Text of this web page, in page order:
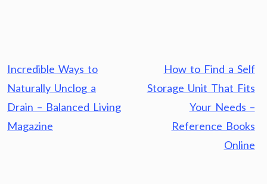
Post
navigation
Incredible Ways to
Naturally Unclog a
Drain – Balanced Living
Magazine
How to Find a Self
Storage Unit That Fits
Your Needs –
Reference Books
Online